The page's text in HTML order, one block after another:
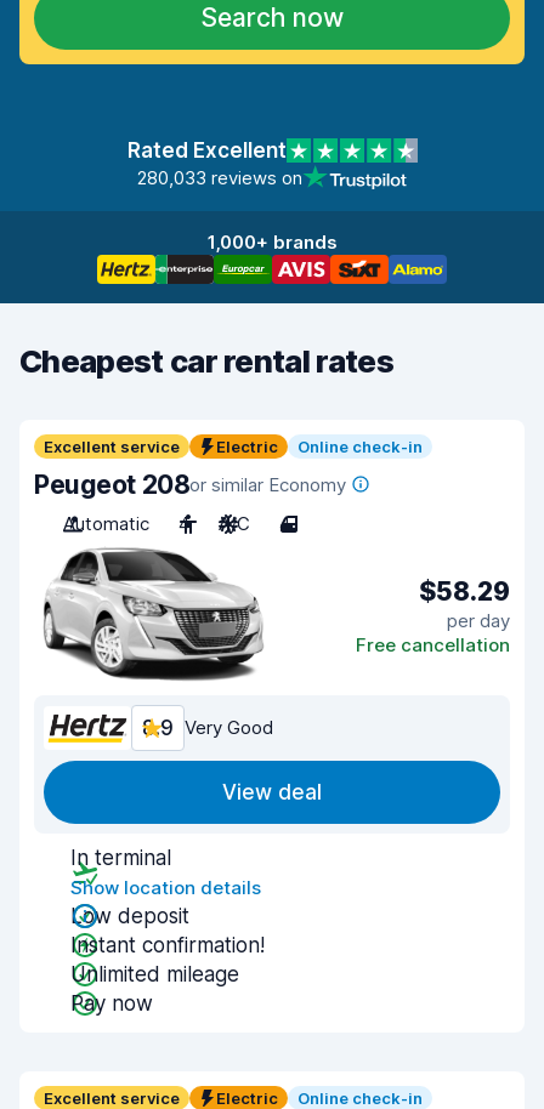
Search now
Rated Excellent
280,033 reviews on
1,000+ brands
Cheapest car rental rates
Excellent service Electric Online check-in
Peugeot 208or similar Economy
Automatic
4 A/C 4
$58.29
per day
Free cancellation
8.9 Very Good
View deal
In terminal
Show location details
Low deposit
Instant confirmation!
Unlimited mileage
Pay now
Excellent service Electric Online check-in